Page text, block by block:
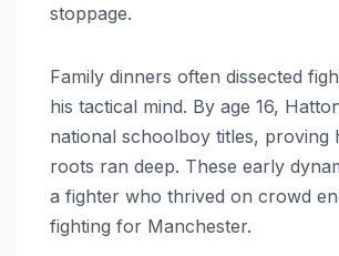
stoppage.
Family dinners often dissected
his tactical mind. By age 16,
national schoolboy titles, proving
roots ran deep. These early
a fighter who thrived on crowd
fighting for Manchester.